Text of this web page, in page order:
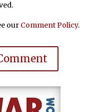
our Comment Policy.